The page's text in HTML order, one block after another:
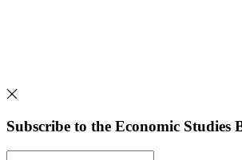
Subscribe to the Economic Studies